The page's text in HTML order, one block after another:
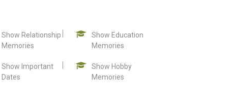
Show Relationship
Memories
Show Education
Memories
Show Important
Dates
Show Hobby
Memories